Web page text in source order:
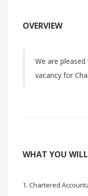
OVERVIEW
We are
vacancy for
WHAT YOU
Chartered